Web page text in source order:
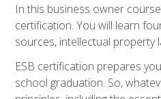
In this business owner
certification. You will learn
sources, intellectual property
ESB certification prepares
school graduation. So,